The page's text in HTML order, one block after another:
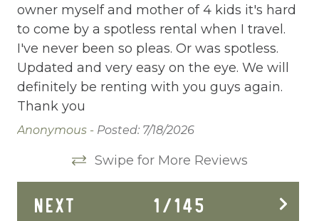
Deck Patio Uncovered
Dining Area
Dining table
Dishes Utensils
Dishwasher
Elevator
Enhanced Cleaning Practices
owner myself and mother of 4 kids it's hard
to come by a spotless rental when I travel.
I've never been so pleas. Or was spotless.
Updated and very easy on the eye. We will
definitely be renting with you guys again.
Thank you
Anonymous - Posted: 7/18/2026
Swipe for More Reviews
NEXT 1/145